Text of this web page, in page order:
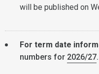
will be published on
For term date
numbers for 2026/27.